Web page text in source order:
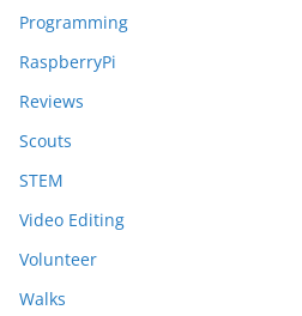
Programming
RaspberryPi
Reviews
Scouts
STEM
Video Editing
Volunteer
Walks